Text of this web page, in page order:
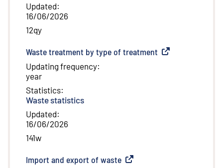
Updated:
16/06/2026
12qy
Waste treatment by type of treatment External link
Updating frequency:
year
Statistics:
Waste statistics
Updated:
16/06/2026
141w
Import and export of waste External link